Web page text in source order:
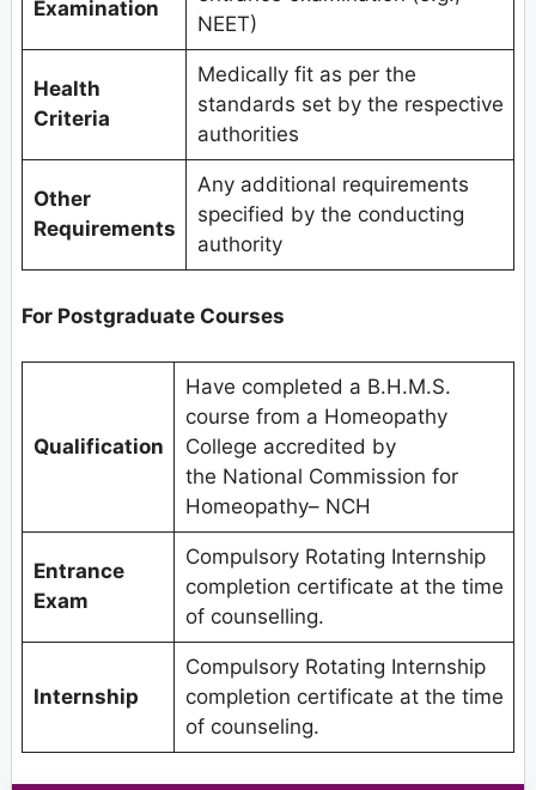
Examination
NEET)
Health
Criteria
Medically fit as per the
standards set by the respective
authorities
Other
Requirements
Any additional requirements
specified by the conducting
authority
For Postgraduate Courses
Qualification
Have completed a B.H.M.S.
course from a Homeopathy
College accredited by
the National Commission for
Homeopathy– NCH
Entrance
Exam
Compulsory Rotating Internship
completion certificate at the time
of counselling.
Internship
Compulsory Rotating Internship
completion certificate at the time
of counseling.